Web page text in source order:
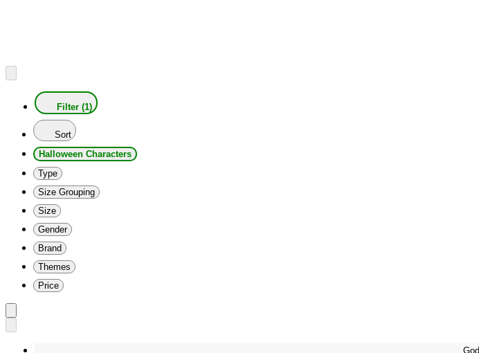
Filter (1)
Sort
Halloween Characters
Type
Size Grouping
Size
Gender
Brand
Themes
Price